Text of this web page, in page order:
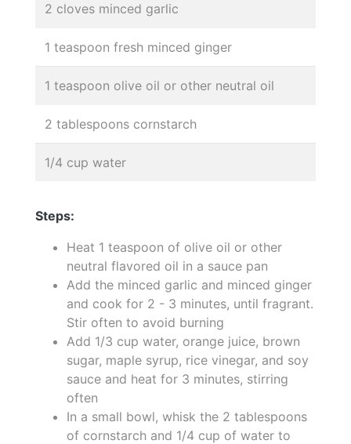
2 cloves minced garlic
1 teaspoon fresh minced ginger
1 teaspoon olive oil or other neutral oil
2 tablespoons cornstarch
1/4 cup water
Steps:
Heat 1 teaspoon of olive oil or other
neutral flavored oil in a sauce pan
Add the minced garlic and minced ginger
and cook for 2 - 3 minutes, until fragrant.
Stir often to avoid burning
Add 1/3 cup water, orange juice, brown
sugar, maple syrup, rice vinegar, and soy
sauce and heat for 3 minutes, stirring
often
In a small bowl, whisk the 2 tablespoons
of cornstarch and 1/4 cup of water to